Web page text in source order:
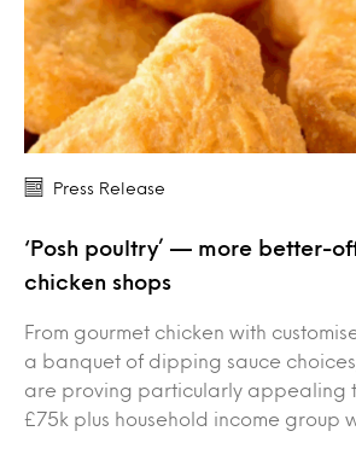
Press Release
‘Posh poultry’ — more better-
chicken shops
From gourmet chicken with
a banquet of dipping sauce
are proving particularly appealing
£75k plus household income group